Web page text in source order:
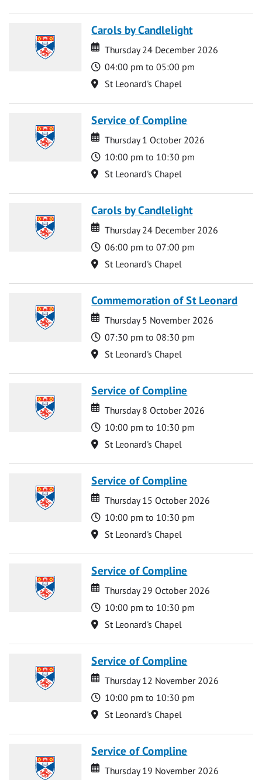
Carols by Candlelight
Date
Date
Thursday 24 December 2026
Time
04:00 pm to 05:00 pm
Location
St Leonard's Chapel
Service of Compline
Date
Date
Thursday 1 October 2026
Time
10:00 pm to 10:30 pm
Location
St Leonard's Chapel
Carols by Candlelight
Date
Date
Thursday 24 December 2026
Time
06:00 pm to 07:00 pm
Location
St Leonard's Chapel
Commemoration of St Leonard
Date
Date
Thursday 5 November 2026
Time
07:30 pm to 08:30 pm
Location
St Leonard's Chapel
Service of Compline
Date
Date
Thursday 8 October 2026
Time
10:00 pm to 10:30 pm
Location
St Leonard's Chapel
Service of Compline
Date
Date
Thursday 15 October 2026
Time
10:00 pm to 10:30 pm
Location
St Leonard's Chapel
Service of Compline
Date
Date
Thursday 29 October 2026
Time
10:00 pm to 10:30 pm
Location
St Leonard's Chapel
Service of Compline
Date
Date
Thursday 12 November 2026
Time
10:00 pm to 10:30 pm
Location
St Leonard's Chapel
Service of Compline
Date
Date
Thursday 19 November 2026